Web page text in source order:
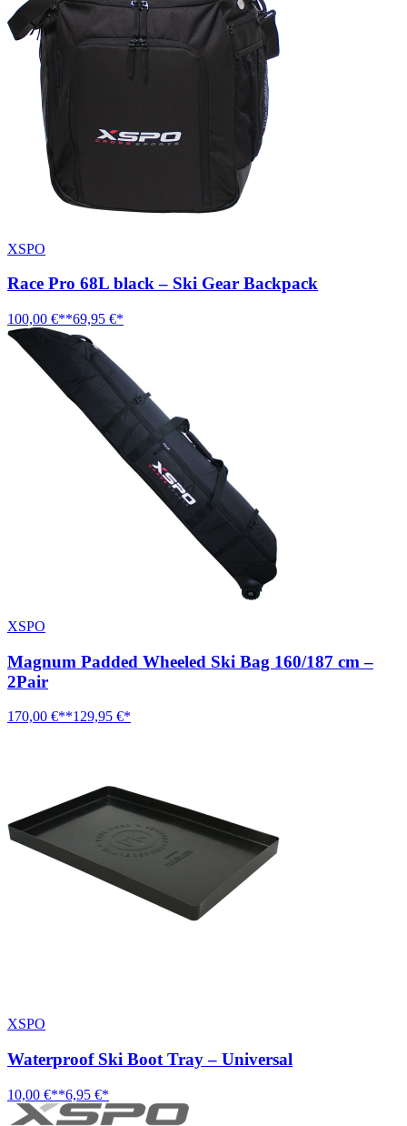
XSPO
Race Pro 68L black – Ski Gear Backpack
100,00 €**69,95 €*
XSPO
Magnum Padded Wheeled Ski Bag 160/187 cm –
2Pair
170,00 €**129,95 €*
XSPO
Waterproof Ski Boot Tray – Universal
10,00 €**6,95 €*